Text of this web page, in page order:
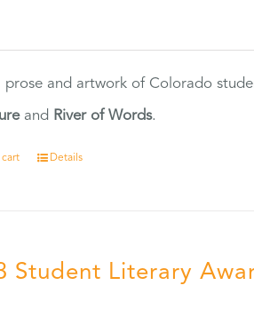
prose and artwork of Colorado
and River of Words.
Details
Student Literary